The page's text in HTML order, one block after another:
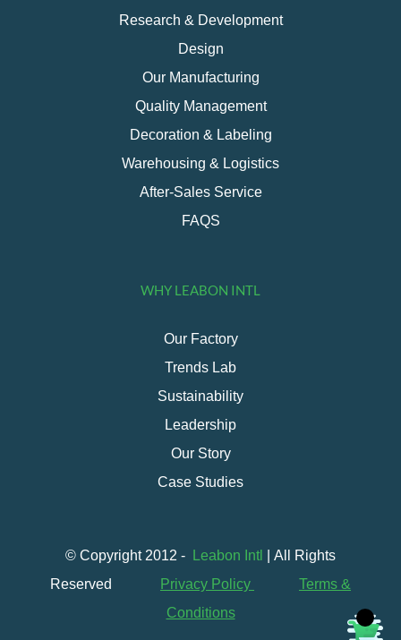
Research & Development
Design
Our Manufacturing
Quality Management
Decoration & Labeling
Warehousing & Logistics
After-Sales Service
FAQS
WHY LEABON INTL
Our Factory
Trends Lab
Sustainability
Leadership
Our Story
Case Studies
© Copyright 2012 - Leabon Intl
| All Rights
Reserved
Privacy Policy
Terms &
Conditions